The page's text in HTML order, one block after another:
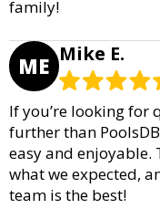
family!
ME Mike E.
If you’re looking
further than
easy and
what we expected,
team is the best!